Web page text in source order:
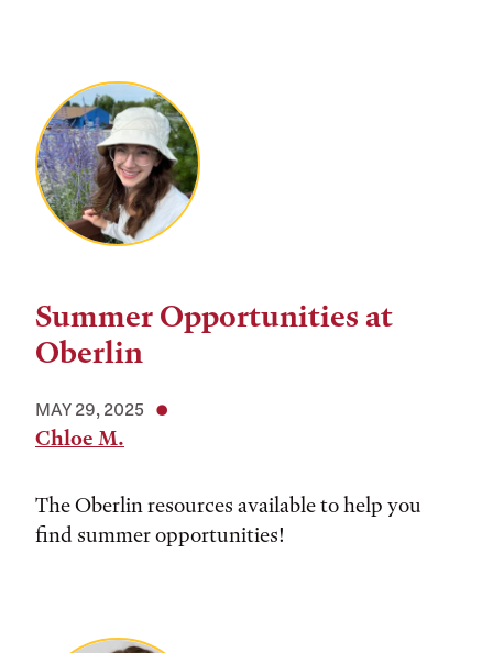
Summer Opportunities at
Oberlin
MAY 29, 2025
Chloe M.
The Oberlin resources available to help you
find summer opportunities!